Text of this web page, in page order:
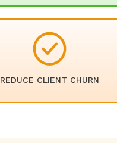
REDUCE CLIENT CHURN